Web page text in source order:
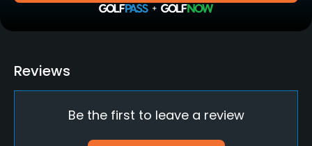
Yes
Putting Green
Reviews
Be the first to leave a review